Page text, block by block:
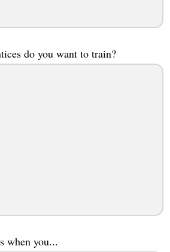
do you want to train?
when you...